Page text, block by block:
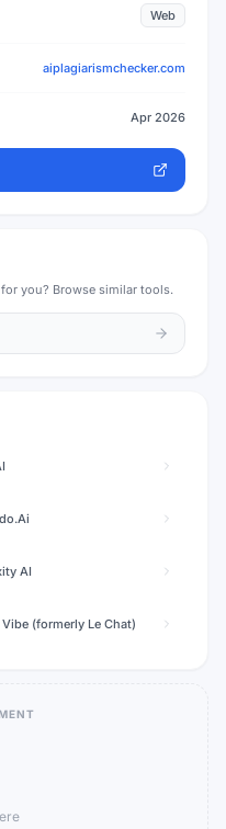
Web
aiplagiarismchecker.com
Apr 2026
you? Browse similar tools.
AI
(formerly Le Chat)